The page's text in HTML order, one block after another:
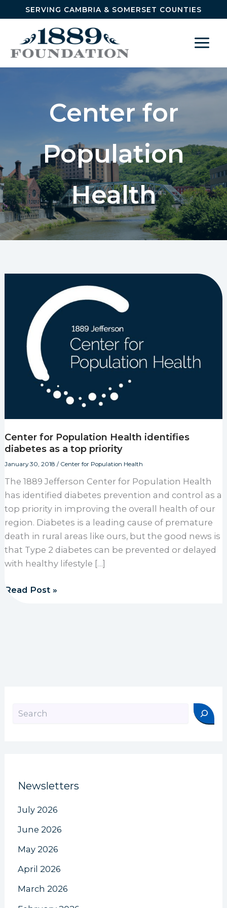
Skip to content
SERVING CAMBRIA & SOMERSET COUNTIES
Center for
Population
Health
Center for Population Health identifies
diabetes as a top priority
January 30, 2018 / Center for Population Health
The 1889 Jefferson Center for Population Health
has identified diabetes prevention and control as a
top priority in improving the overall health of our
region. Diabetes is a leading cause of premature
death in rural areas like ours, but the good news is
that Type 2 diabetes can be prevented or delayed
with healthy lifestyle […]
Center for Population Health identifies diabetes
Read Post »
Newsletters
July 2026
June 2026
May 2026
April 2026
March 2026